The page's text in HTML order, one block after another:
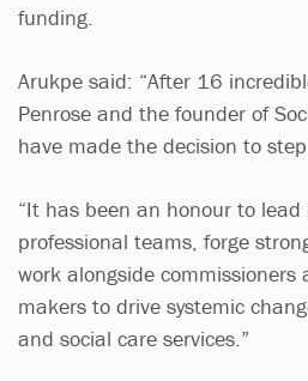
funding.
Arukpe said: “After 16
Penrose and the founder of
have made the decision to step
“It has been an honour to
professional teams, forge
work alongside commissioners
makers to drive systemic
and social care services.”